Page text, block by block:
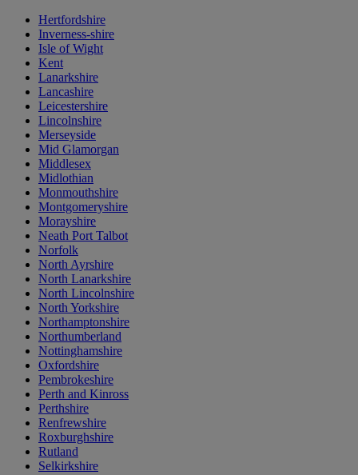
Hertfordshire
Inverness-shire
Isle of Wight
Kent
Lanarkshire
Lancashire
Leicestershire
Lincolnshire
Merseyside
Mid Glamorgan
Middlesex
Midlothian
Monmouthshire
Montgomeryshire
Morayshire
Neath Port Talbot
Norfolk
North Ayrshire
North Lanarkshire
North Lincolnshire
North Yorkshire
Northamptonshire
Northumberland
Nottinghamshire
Oxfordshire
Pembrokeshire
Perth and Kinross
Perthshire
Renfrewshire
Roxburghshire
Rutland
Selkirkshire